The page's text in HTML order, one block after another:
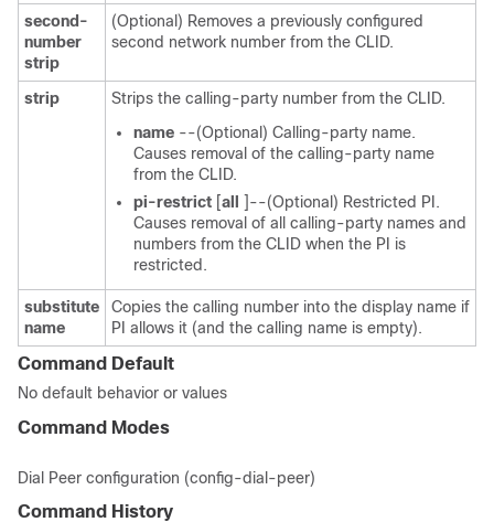
second-
number
strip
(Optional) Removes a previously configured
second network number from the CLID.
strip
Strips the calling-party number from the CLID.
name --(Optional) Calling-party name.
Causes removal of the calling-party name
from the CLID.
pi-restrict [all
]--(Optional) Restricted PI.
Causes removal of all calling-party names and
numbers from the CLID when the PI is
restricted.
substitute
name
Copies the calling number into the display name if
PI allows it (and the calling name is empty).
Command Default
No default behavior or values
Command Modes
Dial Peer configuration (config-dial-peer)
Command History